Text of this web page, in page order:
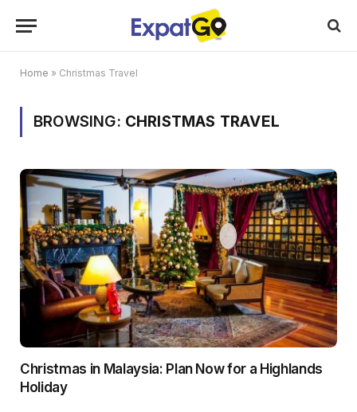
Home » Christmas Travel
BROWSING: CHRISTMAS TRAVEL
Christmas in Malaysia: Plan Now for a Highlands
Holiday